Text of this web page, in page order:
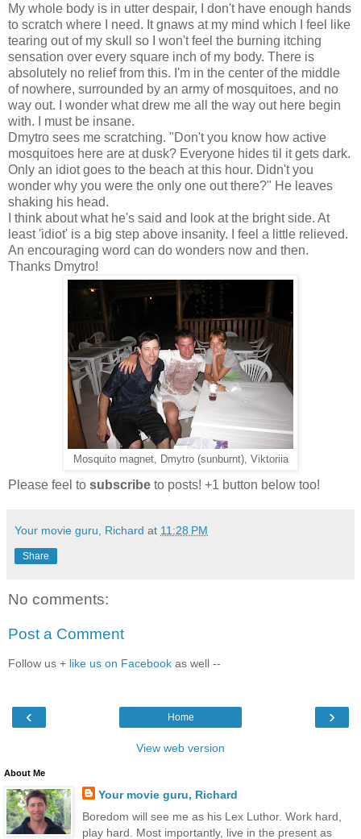
My whole body is in utter despair, I don't have enough hands
to scratch where I need. It gnaws at my mind which I feel like
tearing out of my skull so I won't feel the burning itching
sensation over every square inch of my body. There is
absolutely no relief from this. I'm in the center of the middle
of nowhere, surrounded by an army of mosquitoes, and no
way out. I wonder what drew me all the way out here begin
with. I must be insane.
Dmytro sees me scratching. "Don't you know how active
mosquitoes here are at dusk? Everyone hides til it gets dark.
Only an idiot goes to the beach at this hour. Didn't you
wonder why you were the only one out there?" He leaves
shaking his head.
I think about what he's said and look at the bright side. At
least 'idiot' is a big step above insanity. I feel a little relieved.
An encouraging word can do wonders now and then.
Thanks Dmytro!
Mosquito magnet, Dmytro (sunburnt), Viktoriia
Please feel to subscribe to posts! +1 button below too!
Your movie guru, Richard at 11:28 PM
Share
No comments:
Post a Comment
Follow us + like us on Facebook as well --
‹ ›
Home
View web version
About Me
Your movie guru, Richard
Boredom will see me as his Lex Luthor. Work hard,
play hard. Most importantly, live in the present as